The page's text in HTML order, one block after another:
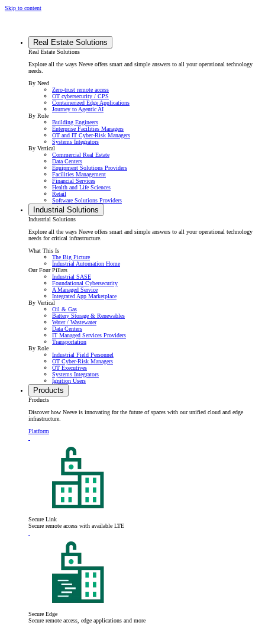
Skip to content
Real Estate Solutions
Real Estate Solutions
Explore all the ways Neeve offers smart and simple answers to all your operational technology
needs.
By Need
Zero-trust remote access
OT cybersecurity / CPS
Containerized Edge Applications
Journey to Agentic AI
By Role
Building Engineers
Enterprise Facilities Managers
OT and IT Cyber-Risk Managers
Systems Integrators
By Vertical
Commercial Real Estate
Data Centers
Equipment Solutions Providers
Facilities Management
Financial Services
Health and Life Sciences
Retail
Software Solutions Providers
Industrial Solutions
Industrial Solutions
Explore all the ways Neeve offers smart and simple answers to all your operational technology
needs for critical infrastructure.
What This Is
The Big Picture
Industrial Automation Home
Our Four Pillars
Industrial SASE
Foundational Cybersecurity
A Managed Service
Integrated App Marketplace
By Vertical
Oil & Gas
Battery Storage & Renewables
Water / Wastewater
Data Centers
IT Managed Services Providers
Transportation
By Role
Industrial Field Personnel
OT Cyber-Risk Managers
OT Executives
Systems Integrators
Ignition Users
Products
Products
Discover how Neeve is innovating for the future of spaces with our unified cloud and edge
infrastructure.
Platform
Secure Link
Secure remote access with available LTE
Secure Edge
Secure remote access, edge applications and more